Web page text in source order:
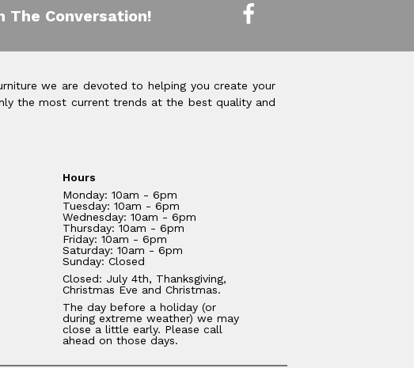
The Conversation!
we are devoted to helping you create your
the most current trends at the best quality and
Hours
Monday: 10am - 6pm
Tuesday: 10am - 6pm
Wednesday: 10am - 6pm
Thursday: 10am - 6pm
Friday: 10am - 6pm
Saturday: 10am - 6pm
Sunday: Closed
Closed: July 4th, Thanksgiving,
Christmas Eve and Christmas.
The day before a holiday (or
during extreme weather) we may
close a little early. Please call
ahead on those days.